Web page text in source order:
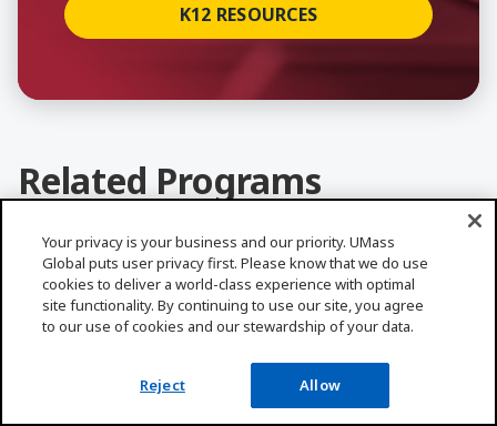
K12 RESOURCES
Related Programs
Learn More about Bilingual Education, MA
Your privacy is your business and our priority. UMass
Global puts user privacy first. Please know that we do use
cookies to deliver a world-class experience with optimal
site functionality. By continuing to use our site, you agree
to our use of cookies and our stewardship of your data.
Reject Allow